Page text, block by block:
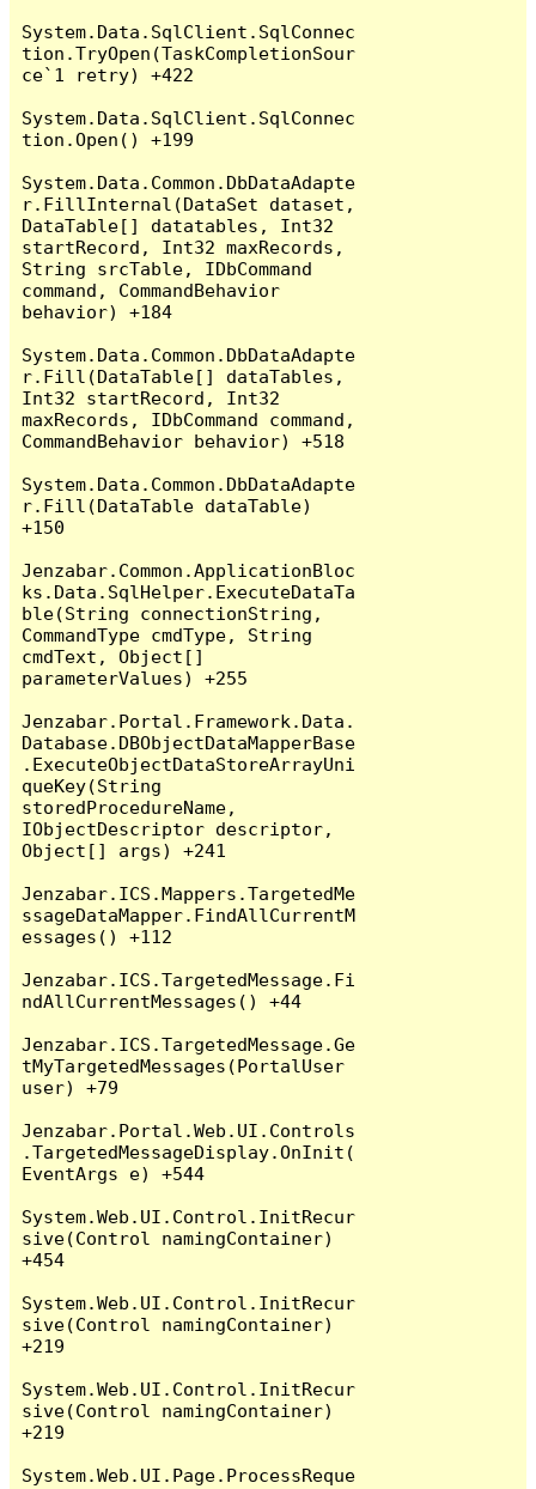
System.Data.SqlClient.SqlConnec
tion.TryOpen(TaskCompletionSour
ce`1 retry) +422
System.Data.SqlClient.SqlConnec
tion.Open() +199
System.Data.Common.DbDataAdapte
r.FillInternal(DataSet dataset,
DataTable[] datatables, Int32
startRecord, Int32 maxRecords,
String srcTable, IDbCommand
command, CommandBehavior
behavior) +184
System.Data.Common.DbDataAdapte
r.Fill(DataTable[] dataTables,
Int32 startRecord, Int32
maxRecords, IDbCommand command,
CommandBehavior behavior) +518
System.Data.Common.DbDataAdapte
r.Fill(DataTable dataTable)
+150
Jenzabar.Common.ApplicationBloc
ks.Data.SqlHelper.ExecuteDataTa
ble(String connectionString,
CommandType cmdType, String
cmdText, Object[]
parameterValues) +255
Jenzabar.Portal.Framework.Data.
Database.DBObjectDataMapperBase
.ExecuteObjectDataStoreArrayUni
queKey(String
storedProcedureName,
IObjectDescriptor descriptor,
Object[] args) +241
Jenzabar.ICS.Mappers.TargetedMe
ssageDataMapper.FindAllCurrentM
essages() +112
Jenzabar.ICS.TargetedMessage.Fi
ndAllCurrentMessages() +44
Jenzabar.ICS.TargetedMessage.Ge
tMyTargetedMessages(PortalUser
user) +79
Jenzabar.Portal.Web.UI.Controls
.TargetedMessageDisplay.OnInit(
EventArgs e) +544
System.Web.UI.Control.InitRecur
sive(Control namingContainer)
+454
System.Web.UI.Control.InitRecur
sive(Control namingContainer)
+219
System.Web.UI.Control.InitRecur
sive(Control namingContainer)
+219
System.Web.UI.Page.ProcessReque